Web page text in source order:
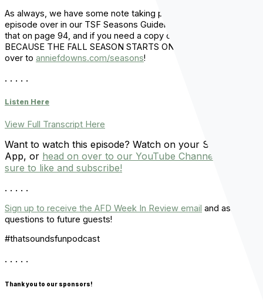
As always, we have some note taking pages for you for this
episode over in our TSF Seasons Guidebook, so you can find
that on page 94, and if you need a copy of the guidebook,
BECAUSE THE FALL SEASON STARTS ON MONDAY, then head
over to anniefdowns.com/seasons!
. . . . .
Listen Here
View Full Transcript Here
Want to watch this episode? Watch on your Spotify
App, or head on over to our YouTube Channel and be
sure to like and subscribe!
. . . . .
Sign up to receive the AFD Week In Review email and ask
questions to future guests!
#thatsoundsfunpodcast
. . . . .
Thank you to our sponsors!